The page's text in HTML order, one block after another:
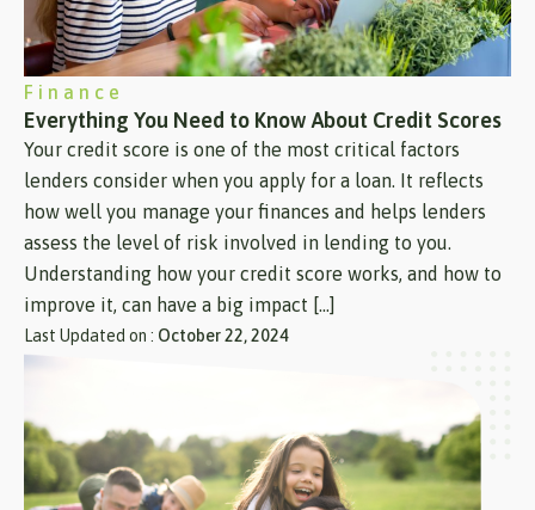
Finance
Everything You Need to Know About Credit Scores
Your credit score is one of the most critical factors
lenders consider when you apply for a loan. It reflects
how well you manage your finances and helps lenders
assess the level of risk involved in lending to you.
Understanding how your credit score works, and how to
improve it, can have a big impact […]
Last Updated on : October 22, 2024